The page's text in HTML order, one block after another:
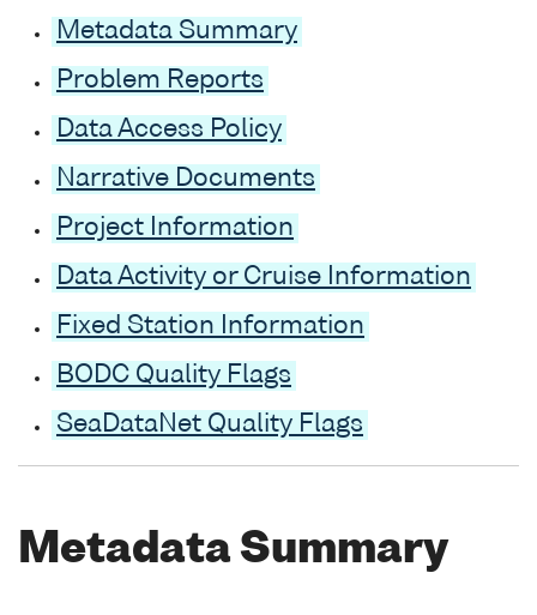
Metadata Summary
Problem Reports
Data Access Policy
Narrative Documents
Project Information
Data Activity or Cruise Information
Fixed Station Information
BODC Quality Flags
SeaDataNet Quality Flags
Metadata Summary